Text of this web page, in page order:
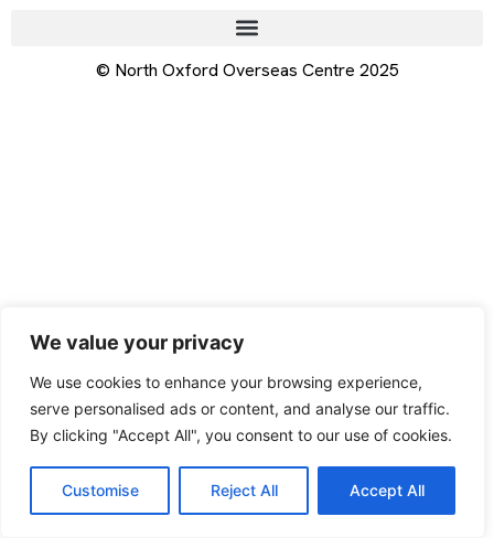
We value your privacy
We use cookies to enhance your browsing experience,
serve personalised ads or content, and analyse our traffic.
By clicking "Accept All", you consent to our use of cookies.
Customise Reject All Accept All
© North Oxford Overseas Centre 2025